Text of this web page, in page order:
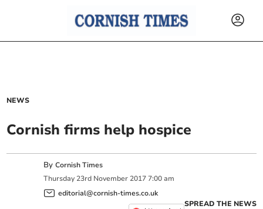
NEWS
Cornish firms help hospice
ByCornish Times
Thursday 23rd November 2017 7:00 am
editorial@cornish-times.co.uk
SPREAD THE NEWS